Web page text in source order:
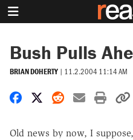
Bush Pulls
BRIAN DOHERTY | 11.2.2004 11:14 AM
Share on Facebook
Share on X
Share on
SharePrint
Old news by now, I